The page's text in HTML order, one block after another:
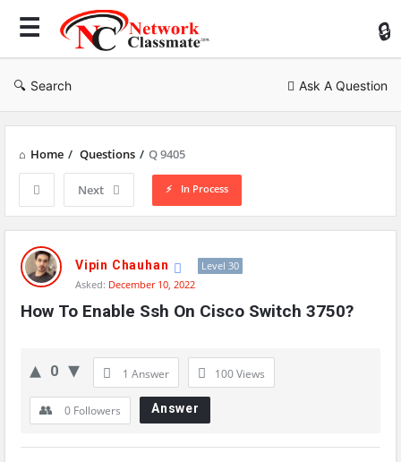
Search Ask A Question
Home / Questions / Q 9405
Next In Process
Network
Classmate
Latest
Questions
Vipin Chauhan
Level 30
Asked: December 10, 2022
How To Enable Ssh On Cisco Switch 3750?
0 1 Answer 100Views
0 Followers Answer